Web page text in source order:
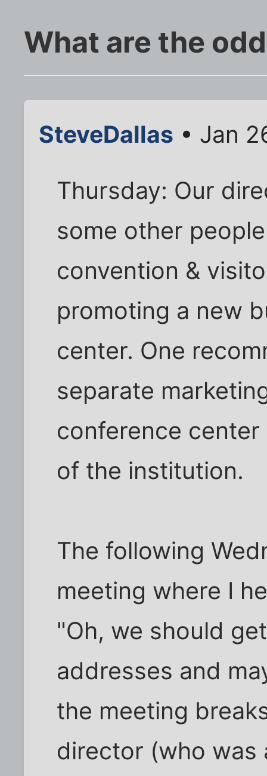
What are the
SteveDallas • Jan
Thursday: Our
some other
convention &
promoting a new
center. One
separate
conference
of the institution.
The following
meeting where I
"Oh, we should
addresses and
the meeting
director (who was